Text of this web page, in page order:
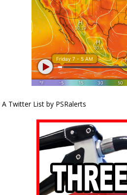
A Twitter List by PSRalerts